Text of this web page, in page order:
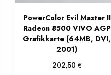
PowerColor Evil Master II
Radeon 8500 VIVO AGP
Grafikkarte (64MB, DVI,
2001)
202,50 €